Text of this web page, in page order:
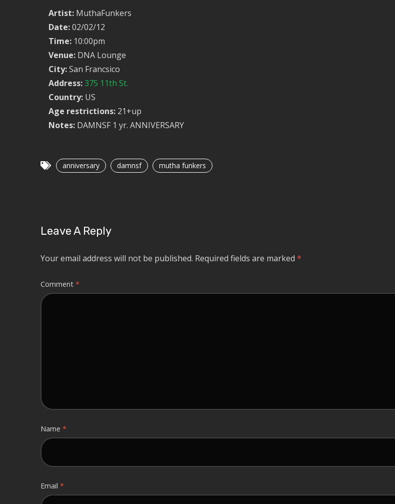
Artist: MuthaFunkers
Date:02/02/12
Time: 10:00pm
Venue: DNA Lounge
City:San Francsico
Address:375 11th St.
Country: US
Age restrictions: 21+up
Notes: DAMNSF 1 yr. ANNIVERSARY
anniversary damnsf mutha funkers
Leave A Reply
Your email address will not be published. Required fields are marked *
Comment *
Name *
Email *